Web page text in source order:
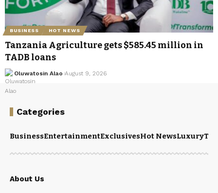
BUSINESS HOT NEWS
Tanzania Agriculture gets $585.45 million in
TADB loans
Oluwatosin Alao August 9, 2026
Categories
BusinessEntertainmentExclusivesHot NewsLuxury
About Us